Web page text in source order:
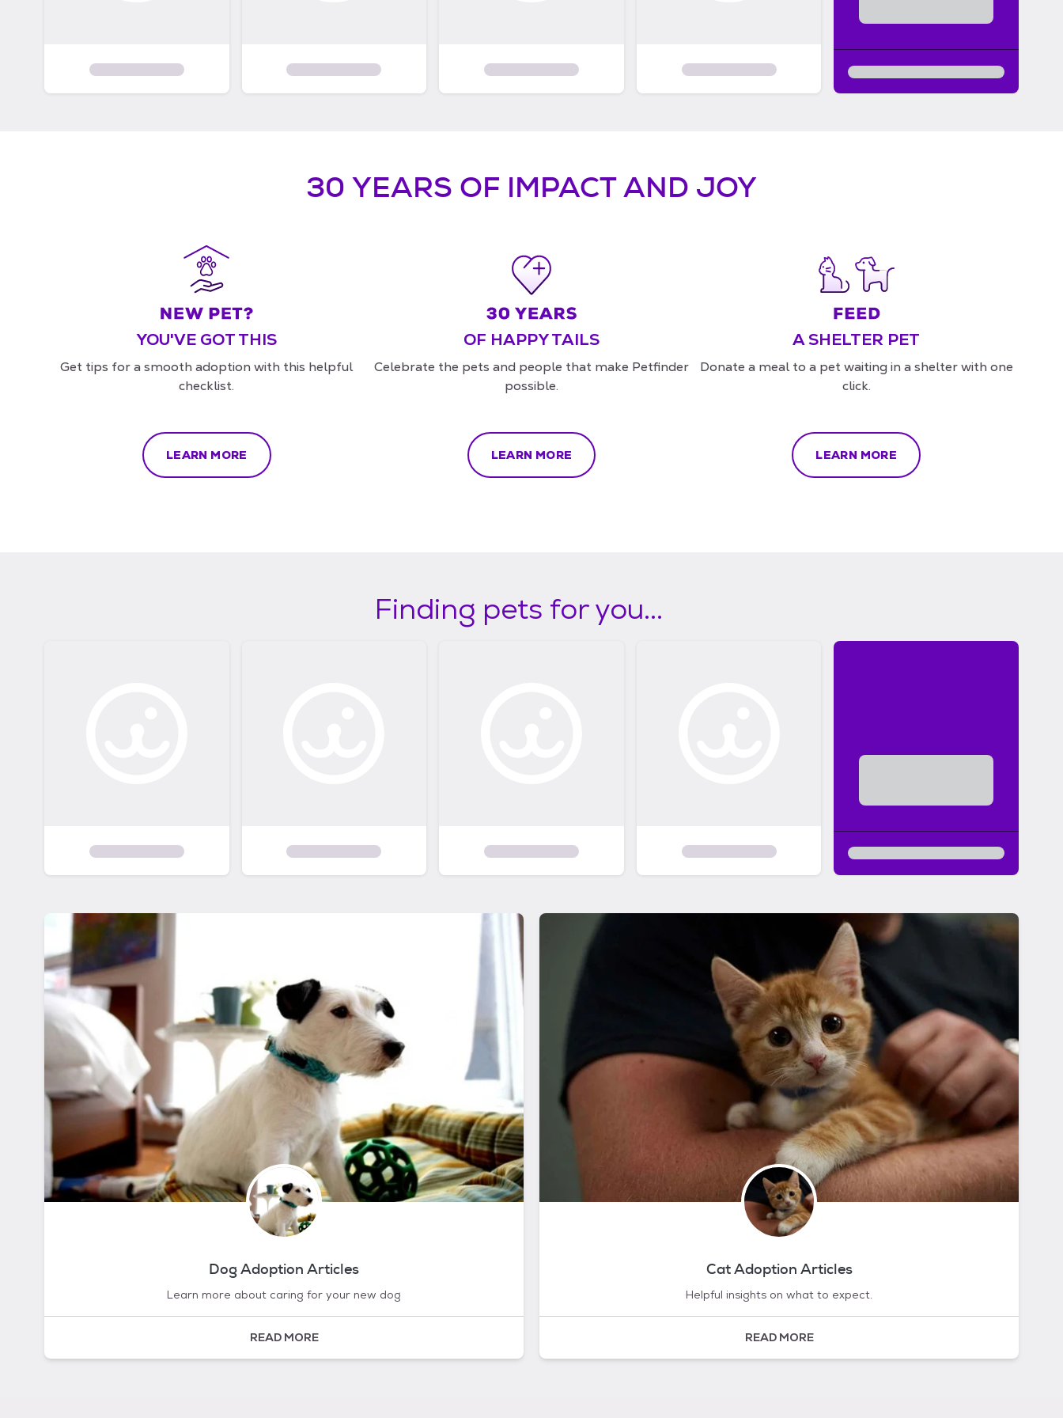
30 YEARS OF IMPACT AND JOY
YOU'VE GOT THIS
Get tips for a smooth adoption with this helpful
checklist.
LEARN MORE
OF HAPPY TAILS
Celebrate the pets and people that make Petfinder
possible.
LEARN MORE
A SHELTER PET
Donate a meal to a pet waiting in a shelter with one
click.
LEARN MORE
Finding pets for you...
Dog Adoption Articles
Learn more about caring for your new dog
READ MORE
Cat Adoption Articles
Helpful insights on what to expect.
READ MORE